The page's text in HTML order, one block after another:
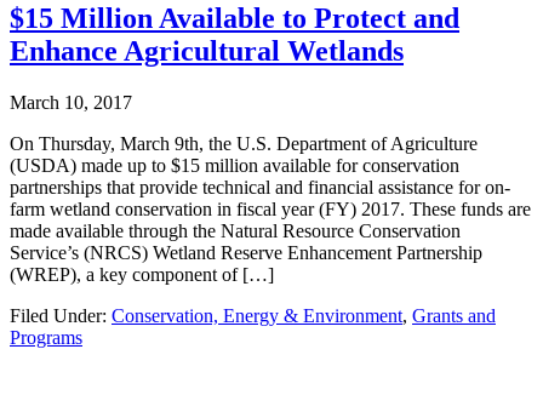
$15 Million Available to Protect and
Enhance Agricultural Wetlands
March 10, 2017
On Thursday, March 9th, the U.S. Department of Agriculture
(USDA) made up to $15 million available for conservation
partnerships that provide technical and financial assistance for on-
farm wetland conservation in fiscal year (FY) 2017. These funds are
made available through the Natural Resource Conservation
Service’s (NRCS) Wetland Reserve Enhancement Partnership
(WREP), a key component of […]
Filed Under: Conservation, Energy & Environment, Grants and
Programs